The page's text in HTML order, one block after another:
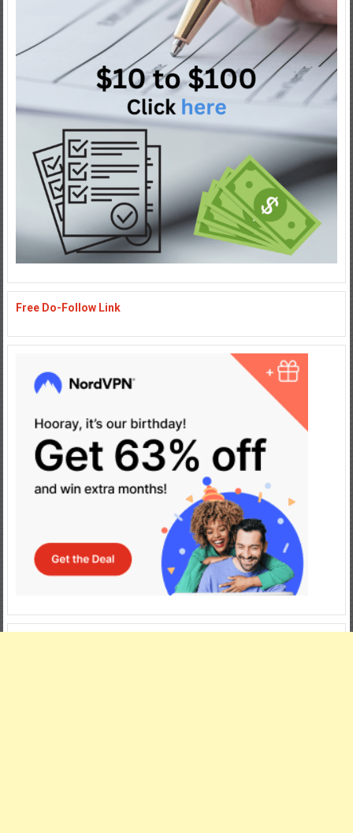
Free Do-Follow Link